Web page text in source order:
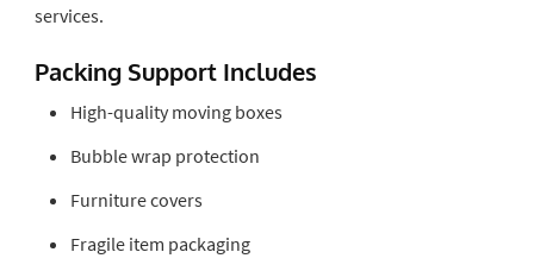
services.
Packing Support Includes
High-quality moving boxes
Bubble wrap protection
Furniture covers
Fragile item packaging